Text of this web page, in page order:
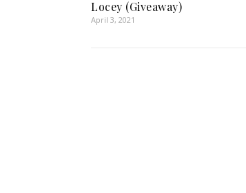
Locey (Giveaway)
April 3, 2021